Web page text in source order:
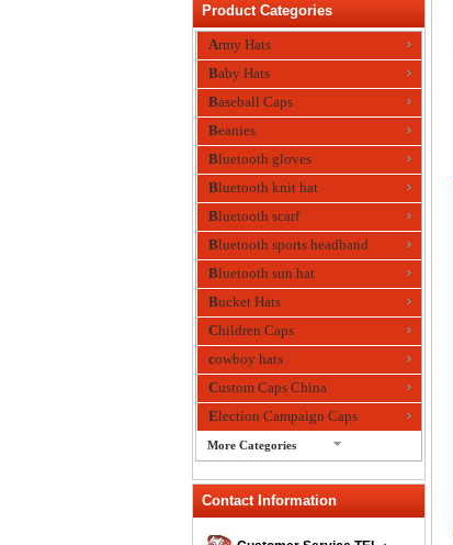
Product Categories
Army Hats
Baby Hats
Baseball Caps
Beanies
Bluetooth gloves
Bluetooth knit hat
Bluetooth scarf
Bluetooth sports headband
Bluetooth sun hat
Bucket Hats
Children Caps
cowboy hats
Custom Caps China
Election Campaign Caps
More Categories
Fedora Hats
Contact Information
Cotton Twill
with Mesh
Metal Airhole